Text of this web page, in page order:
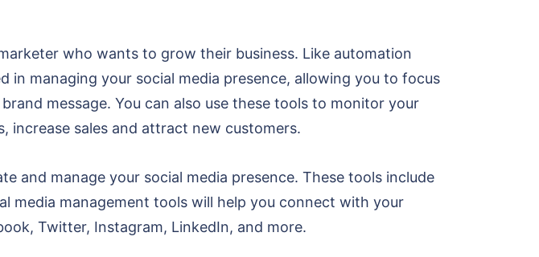
who wants to grow their business. Like automation
managing your social media presence, allowing you to focus
message. You can also use these tools to monitor your
increase sales and attract new customers.
and manage your social media presence. These tools include
media management tools will help you connect with your
Twitter, Instagram, LinkedIn, and more.